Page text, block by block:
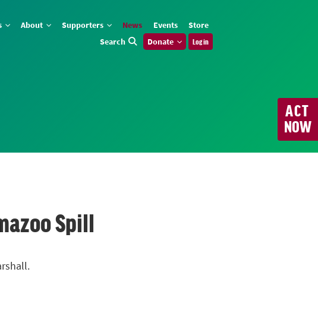
About Supporters News Events
Store
Search
Donate Log in
ACT
NOW
Spill